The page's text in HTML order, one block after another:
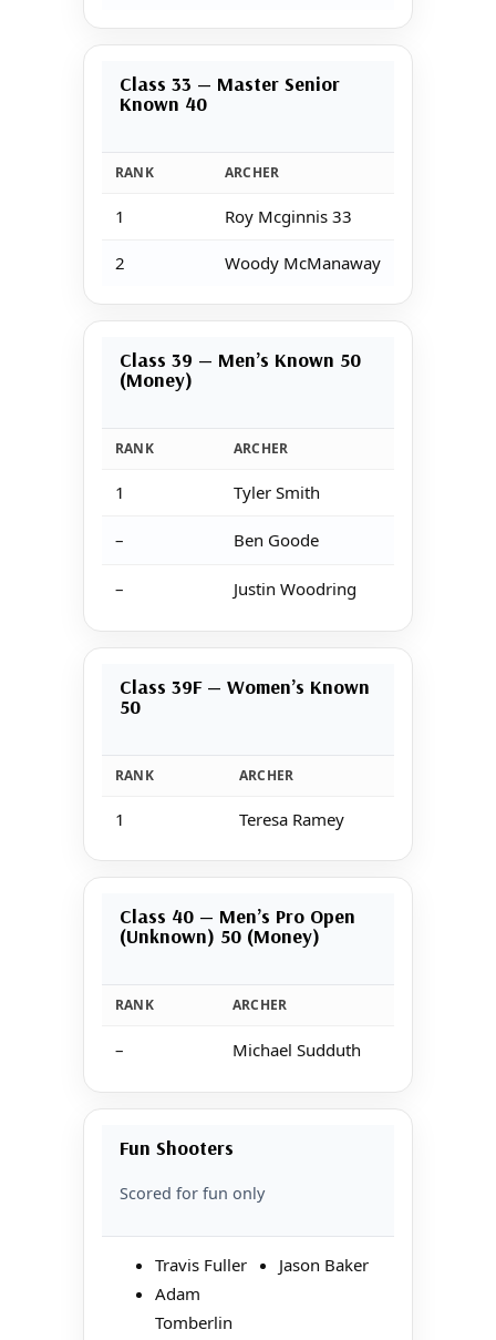
Class 33 — Master Senior
Known 40
RANK ARCHER
1 Roy Mcginnis 33
2 Woody McManaway
Class 39 — Men’s Known 50
(Money)
RANK ARCHER
1 Tyler Smith
– Ben Goode
– Justin Woodring
Class 39F — Women’s Known
50
RANK ARCHER
1 Teresa Ramey
Class 40 — Men’s Pro Open
(Unknown) 50 (Money)
RANK ARCHER
– Michael Sudduth
Fun Shooters
Scored for fun only
Travis Fuller
Adam
Tomberlin
Jason Baker